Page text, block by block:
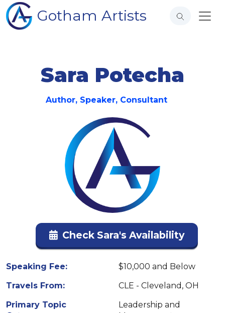
Gotham Artists
Sara Potecha
Author, Speaker, Consultant
Check Sara's Availability
Speaking Fee:
$10,000 and Below
Travels From:
CLE - Cleveland, OH
Primary Topic
Leadership and